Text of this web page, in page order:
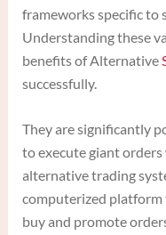
frameworks specific to
Understanding these
benefits of Alternative
successfully.
They are significantly
to execute giant
alternative trading
computerized
buy and promote